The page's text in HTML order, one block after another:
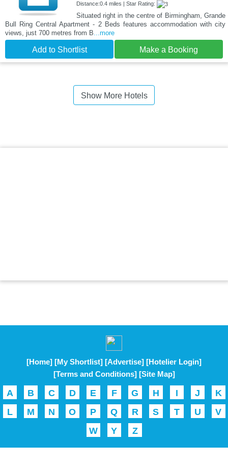
Distance:0.4 miles | Star Rating:
Situated right in the centre of Birmingham, Grande
Bull Ring Central Apartment - 2 Beds features accommodation with city
views, just 700 metres from B...more
Add to Shortlist Make a Booking
Show More Hotels
[Home] [My Shortlist] [Advertise] [Hotelier Login]
[Terms and Conditions] [Site Map]
A B C D E F G H I J
K
L
M N O P Q R S T U
V
W
Y Z